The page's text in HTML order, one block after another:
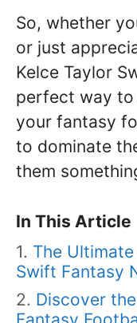
So, whether
or just
Kelce Taylor
perfect way
your fantasy
to dominate
them
In This Article
The
Swift Fantasy
Discover